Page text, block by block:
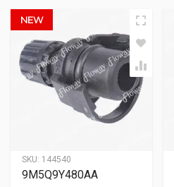
NEW
SKU: 144540
9M5Q9Y480AA